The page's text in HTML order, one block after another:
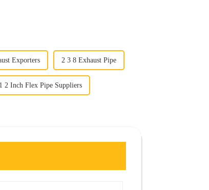
Exporters 2 3 8 Exhaust Pipe
2 Inch Flex Pipe Suppliers